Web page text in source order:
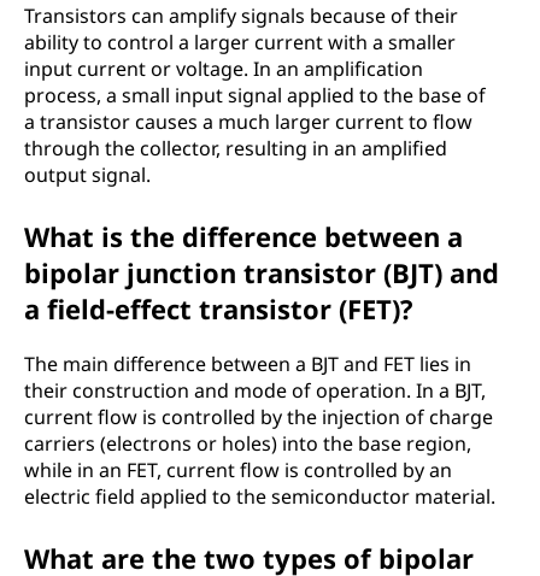
Transistors can amplify signals because of their
ability to control a larger current with a smaller
input current or voltage. In an amplification
process, a small input signal applied to the base of
a transistor causes a much larger current to flow
through the collector, resulting in an amplified
output signal.
What is the difference between a
bipolar junction transistor (BJT) and
a field-effect transistor (FET)?
The main difference between a BJT and FET lies in
their construction and mode of operation. In a BJT,
current flow is controlled by the injection of charge
carriers (electrons or holes) into the base region,
while in an FET, current flow is controlled by an
electric field applied to the semiconductor material.
What are the two types of bipolar